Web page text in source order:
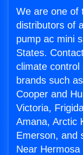
We are one of
distributors of
pump ac mini
States.
climate
brands such
Cooper and
Victoria,
Amana, Arctic
Emerson, and
Near Hermosa